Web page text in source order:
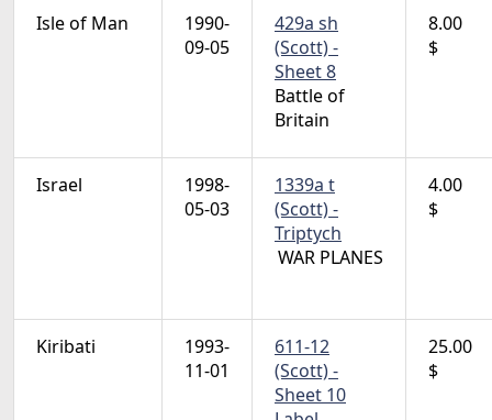
Isle of Man
1990-
09-05
429a sh
(Scott) -
Sheet 8
Battle of
Britain
8.00
$
Israel
1998-
05-03
1339a t
(Scott) -
Triptych
WAR PLANES
4.00
$
Kiribati
1993-
11-01
611-12
(Scott) -
Sheet 10
25.00
$